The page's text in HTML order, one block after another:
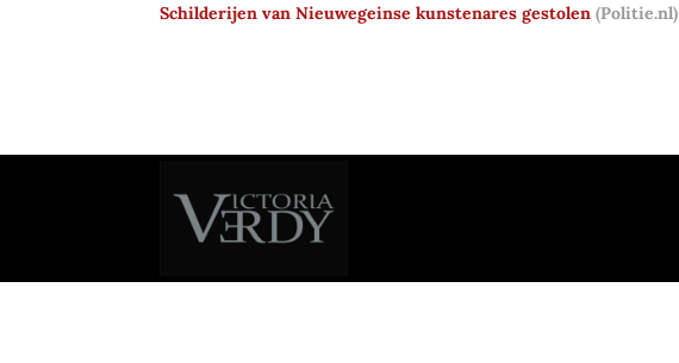
Schilderijen van Nieuwegeinse kunstenares gestolen (Politie.nl)